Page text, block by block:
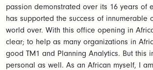
passion demonstrated over its 16 years of
has supported the success of innumerable
world over. With this office opening in
clear; to help as many organizations in
good TM1 and Planning Analytics. But this
personal as well. As an African myself, I